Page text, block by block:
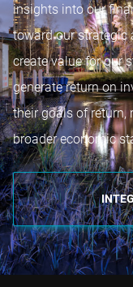
insights into our
toward our strategic
create value for our
generate return on
their goals of
broader economic